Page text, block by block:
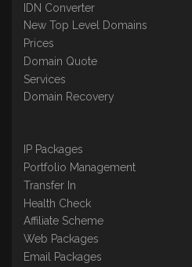
IDN Converter
New Top Level Domains
Prices
Domain Quote
Services
Domain Recovery
IP Packages
Portfolio Management
Transfer In
Health Check
Affiliate Scheme
Web Packages
Email Packages